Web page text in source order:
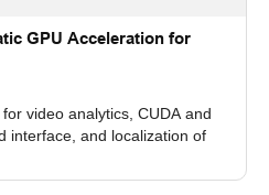
GPU Acceleration for
video analytics, CUDA and
interface, and localization of